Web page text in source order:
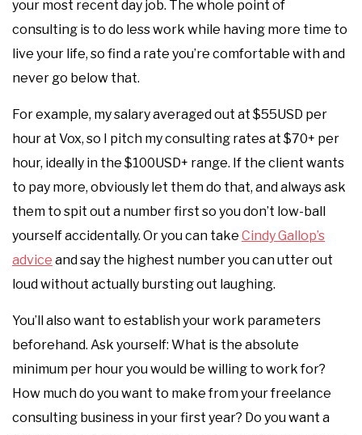
your most recent day job. The whole point of
consulting is to do less work while having more time to
live your life, so find a rate you’re comfortable with and
never go below that.
For example, my salary averaged out at $55USD per
hour at Vox, so I pitch my consulting rates at $70+ per
hour, ideally in the $100USD+ range. If the client wants
to pay more, obviously let them do that, and always ask
them to spit out a number first so you don’t low-ball
yourself accidentally. Or you can take Cindy Gallop’s
advice and say the highest number you can utter out
loud without actually bursting out laughing.
You’ll also want to establish your work parameters
beforehand. Ask yourself: What is the absolute
minimum per hour you would be willing to work for?
How much do you want to make from your freelance
consulting business in your first year? Do you want a